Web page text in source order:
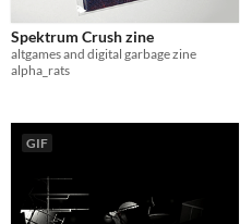
Spektrum Crush zine
altgames and digital garbage zine
alpha_rats
GIF